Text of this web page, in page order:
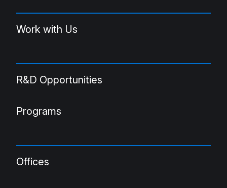
Work with Us
R&D Opportunities
Programs
Offices